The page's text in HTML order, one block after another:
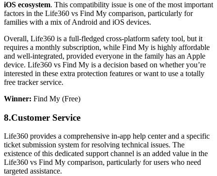
iOS ecosystem. This compatibility issue is one of the most important
factors in the Life360 vs Find My comparison, particularly for
families with a mix of Android and iOS devices.
Overall, Life360 is a full-fledged cross-platform safety tool, but it
requires a monthly subscription, while Find My is highly affordable
and well-integrated, provided everyone in the family has an Apple
device. Life360 vs Find My is a decision based on whether you’re
interested in these extra protection features or want to use a totally
free tracker service.
Winner: Find My (Free)
8.Customer Service
Life360 provides a comprehensive in-app help center and a specific
ticket submission system for resolving technical issues. The
existence of this dedicated support channel is an added value in the
Life360 vs Find My comparison, particularly for users who need
targeted assistance.